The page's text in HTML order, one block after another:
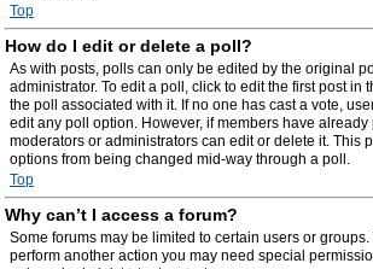
Top
How do I edit or delete a poll?
As with posts, polls can only be edited by the original
administrator. To edit a poll, click to edit the first post in
the poll associated with it. If no one has cast a vote,
edit any poll option. However, if members have
moderators or administrators can edit or delete it. This
options from being changed mid-way through a poll.
Top
Why can’t I access a forum?
Some forums may be limited to certain users or groups.
perform another action you may need special